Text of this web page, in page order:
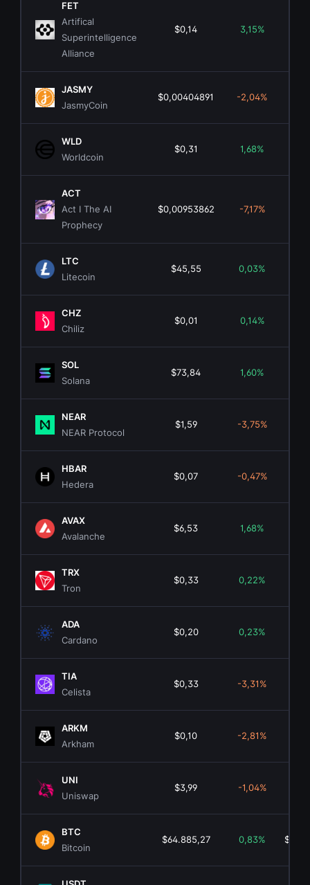
FET
Artifical
Superintelligence
Alliance
$0,14 3,15%
JASMY
JasmyCoin
$0,00404891 -2,04%
WLD
Worldcoin
$0,31 1,68%
ACT
Act I The AI
Prophecy
$0,00953862 -7,17%
LTC
Litecoin
$45,55 0,03%
CHZ
Chiliz
$0,01 0,14%
SOL
Solana
$73,84 1,60%
NEAR
NEAR Protocol
$1,59 -3,75%
HBAR
Hedera
$0,07 -0,47%
AVAX
Avalanche
$6,53 1,68%
TRX
Tron
$0,33 0,22%
ADA
Cardano
$0,20 0,23%
TIA
Celista
$0,33 -3,31%
ARKM
Arkham
$0,10 -2,81%
UNI
Uniswap
$3,99 -1,04%
BTC
Bitcoin
$64.885,27 0,83%